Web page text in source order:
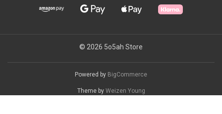
© 2026 5o5ah Store
Powered by BigCommerce
Theme by Weizen Young